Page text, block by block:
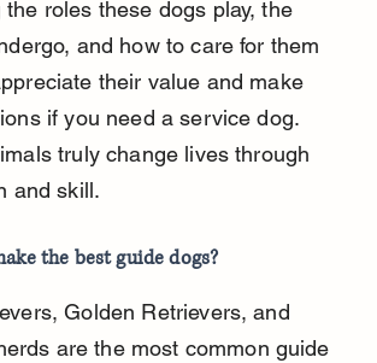
roles these dogs play, the
and how to care for them
their value and make
if you need a service dog.
truly change lives through
and skill.
the best guide dogs?
Golden Retrievers, and
are the most common guide